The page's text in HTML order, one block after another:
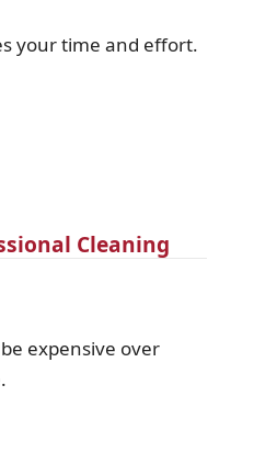
your time and effort.
Cleaning
expensive over